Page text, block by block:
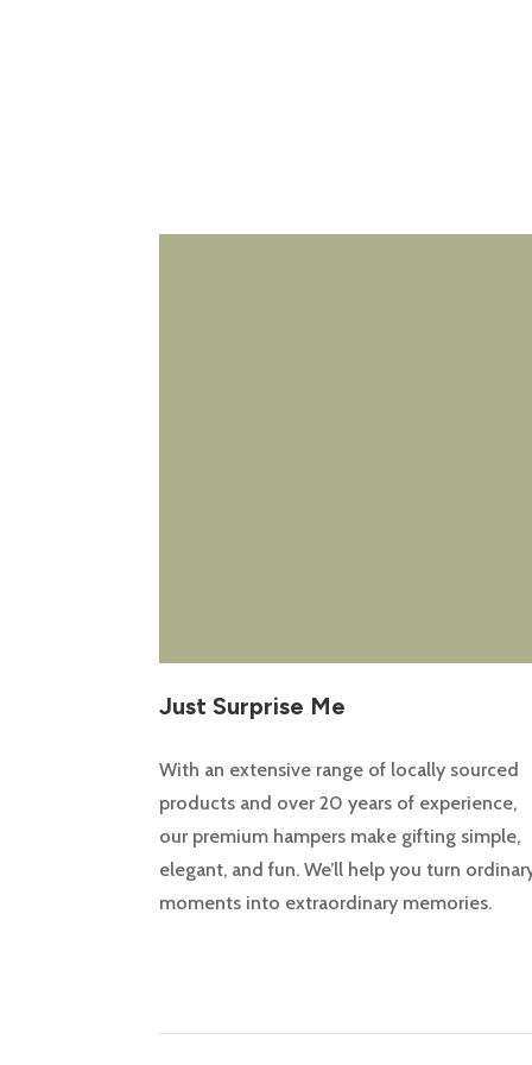
Just Surprise Me
With an extensive range of locally sourced
products and over 20 years of experience,
our premium hampers make gifting simple,
elegant, and fun. We’ll help you turn
moments into extraordinary memories.